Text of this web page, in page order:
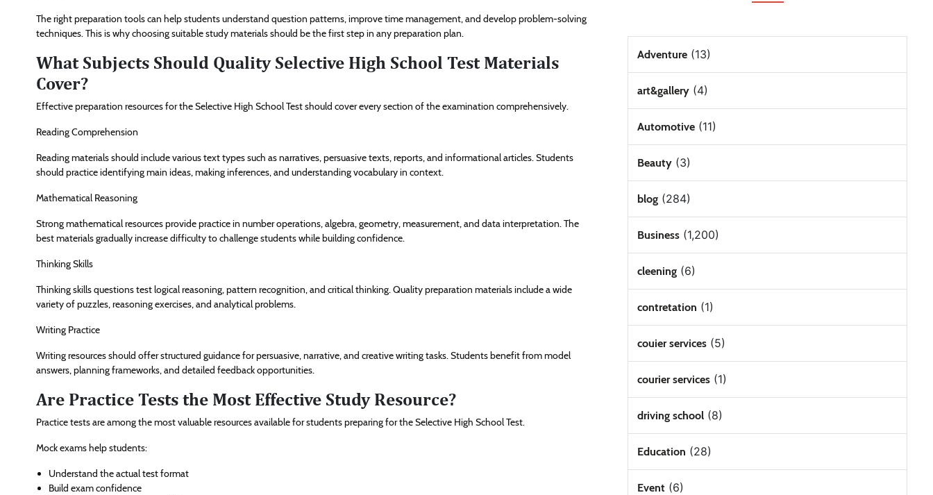
The right preparation tools can help students understand question patterns, improve time management, and develop problem-solving
techniques. This is why choosing suitable study materials should be the first step in any preparation plan.
What Subjects Should Quality Selective High School Test Materials
Cover?
Effective preparation resources for the Selective High School Test should cover every section of the examination comprehensively.
Reading Comprehension
Reading materials should include various text types such as narratives, persuasive texts, reports, and informational articles. Students
should practice identifying main ideas, making inferences, and understanding vocabulary in context.
Mathematical Reasoning
Strong mathematical resources provide practice in number operations, algebra, geometry, measurement, and data interpretation. The
best materials gradually increase difficulty to challenge students while building confidence.
Thinking Skills
Thinking skills questions test logical reasoning, pattern recognition, and critical thinking. Quality preparation materials include a wide
variety of puzzles, reasoning exercises, and analytical problems.
Writing Practice
Writing resources should offer structured guidance for persuasive, narrative, and creative writing tasks. Students benefit from model
answers, planning frameworks, and detailed feedback opportunities.
Are Practice Tests the Most Effective Study Resource?
Practice tests are among the most valuable resources available for students preparing for the Selective High School Test.
Mock exams help students:
Understand the actual test format
Build exam confidence
Adventure(13)
art&gallery(4)
Automotive(11)
Beauty(3)
blog(284)
Business(1,200)
cleening(6)
contretation (1)
couier services(5)
courier services(1)
driving school(8)
Education (28)
Event(6)